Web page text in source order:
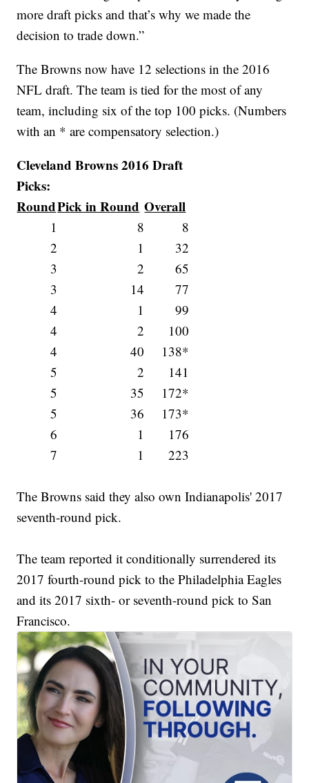
more draft picks and that’s why we made the
decision to trade down.”
The Browns now have 12 selections in the 2016
NFL draft. The team is tied for the most of any
team, including six of the top 100 picks. (Numbers
with an * are compensatory selection.)
Cleveland Browns 2016 Draft
Picks:
RoundPick in Round Overall
1 8
8
2
1
32
3
2
65
3
14
77
4
1
99
4
2
100
4
40
138*
5
2
141
5
35
172*
5
36
173*
6
1
176
7
1 223
The Browns said they also own Indianapolis' 2017
seventh-round pick.
The team reported it conditionally surrendered its
2017 fourth-round pick to the Philadelphia Eagles
and its 2017 sixth- or seventh-round pick to San
Francisco.